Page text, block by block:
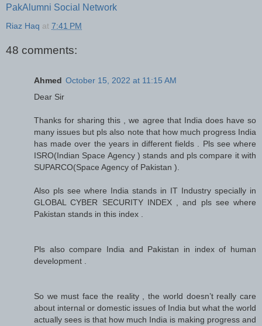
PakAlumni Social Network
Riaz Haq at 7:41 PM
48 comments:
Ahmed October 15, 2022 at 11:15 AM
Dear Sir
Thanks for sharing this , we agree that India does have so
many issues but pls also note that how much progress India
has made over the years in different fields . Pls see where
ISRO(Indian Space Agency ) stands and pls compare it with
SUPARCO(Space Agency of Pakistan ).
Also pls see where India stands in IT Industry specially in
GLOBAL CYBER SECURITY INDEX , and pls see where
Pakistan stands in this index .
Pls also compare India and Pakistan in index of human
development .
So we must face the reality , the world doesn’t really care
about internal or domestic issues of India but what the world
actually sees is that how much India is making progress and